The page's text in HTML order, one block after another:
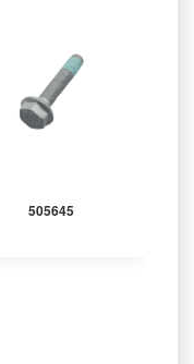
505645